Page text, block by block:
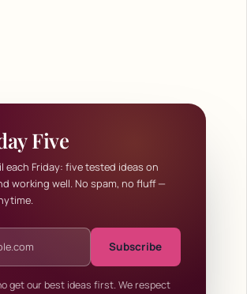
Five
each Friday: five tested ideas on
working well. No spam, no fluff —
Subscribe
get our best ideas first. We respect